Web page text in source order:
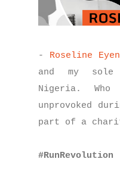
- Roseline
and my sole
Nigeria.
unprovoked
part of a
#RunRevolution